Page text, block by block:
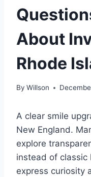
About
Rhode
By Willson
A clear smile
New England.
explore
instead of
express curiosity